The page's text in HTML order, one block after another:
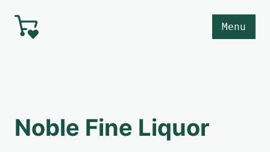
Skip to main content
Menu
Noble Fine Liquor